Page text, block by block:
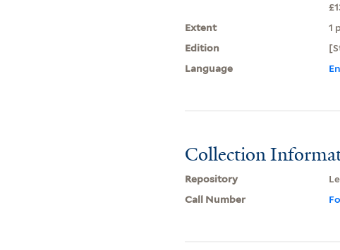
Extent
1
Edition
Language
Collection
Repository
Call Number